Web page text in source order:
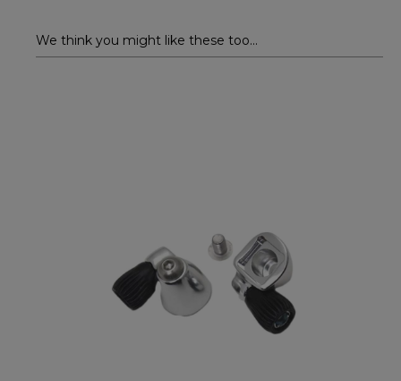
We think you might like these too...